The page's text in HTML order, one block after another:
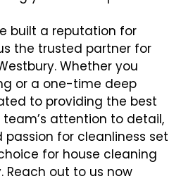
built a reputation for
the trusted partner for
Whether you
or a one-time deep
to providing the best
team’s attention to detail,
passion for cleanliness set
for house cleaning
Reach out to us now